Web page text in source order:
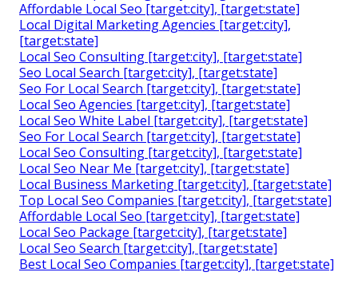
Affordable Local Seo [target:city], [target:state]
Local Digital Marketing Agencies [target:city],
[target:state]
Local Seo Consulting [target:city], [target:state]
Seo Local Search [target:city], [target:state]
Seo For Local Search [target:city], [target:state]
Local Seo Agencies [target:city], [target:state]
Local Seo White Label [target:city], [target:state]
Seo For Local Search [target:city], [target:state]
Local Seo Consulting [target:city], [target:state]
Local Seo Near Me [target:city], [target:state]
Local Business Marketing [target:city], [target:state]
Top Local Seo Companies [target:city], [target:state]
Affordable Local Seo [target:city], [target:state]
Local Seo Package [target:city], [target:state]
Local Seo Search [target:city], [target:state]
Best Local Seo Companies [target:city], [target:state]